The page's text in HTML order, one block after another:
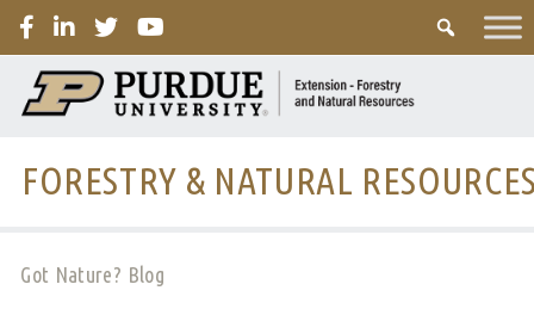
FORESTRY & NATURAL
Got Nature? Blog